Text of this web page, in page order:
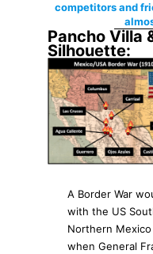
competitors and
Pancho Villa
Silhouette:
A Border War
with the US
Northern
when General